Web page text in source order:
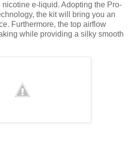
e-liquid. Adopting the Pro-
the kit will bring you an
Furthermore, the top airflow
while providing a silky smooth